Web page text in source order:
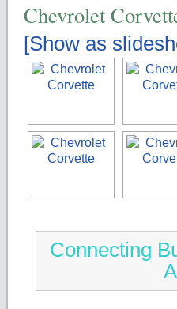
Chevrolet
[Show as
Connecting